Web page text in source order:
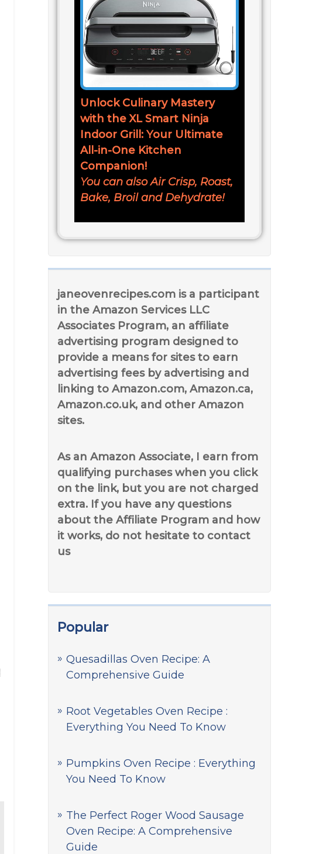
Unlock Culinary Mastery
with the XL Smart Ninja
Indoor Grill: Your Ultimate
All-in-One Kitchen
Companion!
You can also Air Crisp, Roast,
Bake, Broil and Dehydrate!
janeovenrecipes.com is a participant
in the Amazon Services LLC
Associates Program, an affiliate
advertising program designed to
provide a means for sites to earn
advertising fees by advertising and
linking to Amazon.com, Amazon.ca,
Amazon.co.uk, and other Amazon
sites.
As an Amazon Associate, I earn from
qualifying purchases when you click
on the link, but you are not charged
extra. If you have any questions
about the Affiliate Program and how
it works, do not hesitate to contact
us
Popular
Quesadillas Oven Recipe: A
Comprehensive Guide
Root Vegetables Oven Recipe :
Everything You Need To Know
Pumpkins Oven Recipe : Everything
You Need To Know
The Perfect Roger Wood Sausage
Oven Recipe: A Comprehensive
Guide